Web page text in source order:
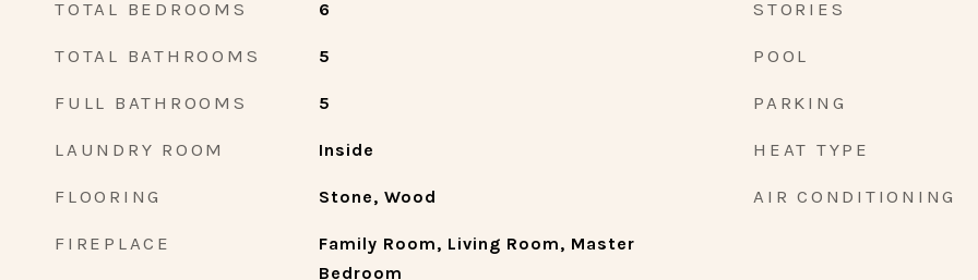
TOTAL BEDROOMS 6
TOTAL BATHROOMS 5
FULL BATHROOMS 5
LAUNDRY ROOM Inside
FLOORING Stone, Wood
FIREPLACE
Family Room, Living Room, Master
Bedroom
STORIES
POOL
PARKING
HEAT TYPE
AIR CONDITIONING